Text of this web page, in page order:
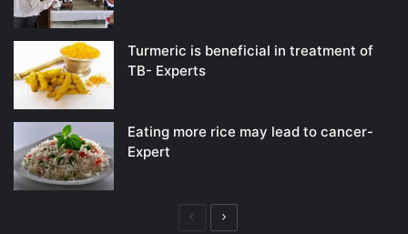
Turmeric is beneficial in treatment of
TB- Experts
Eating more rice may lead to cancer-
Expert
PreviousNext